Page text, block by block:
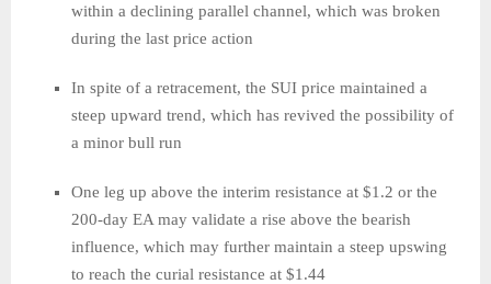
within a declining parallel channel, which was broken
during the last price action
In spite of a retracement, the SUI price maintained a
steep upward trend, which has revived the possibility of
a minor bull run
One leg up above the interim resistance at $1.2 or the
200-day EA may validate a rise above the bearish
influence, which may further maintain a steep upswing
to reach the curial resistance at $1.44